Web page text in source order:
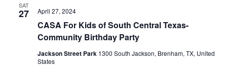
SAT
27
CASA For Kids of South Central Texas-
Community Birthday Party
April 27, 2024
Jackson Street Park 1300 South Jackson, Brenham, TX, United
States